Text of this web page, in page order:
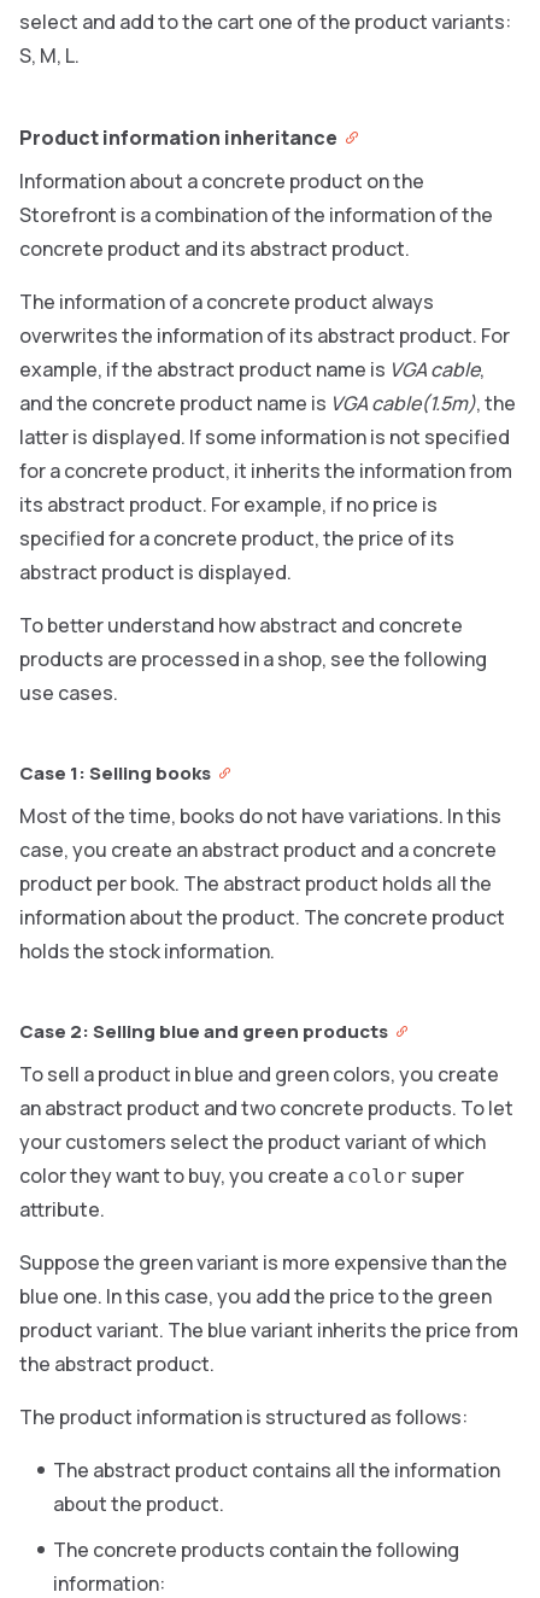
select and add to the cart one of the product variants:
S, M, L.
Product information inheritance
Information about a concrete product on the
Storefront is a combination of the information of the
concrete product and its abstract product.
The information of a concrete product always
overwrites the information of its abstract product. For
example, if the abstract product name is VGA cable,
and the concrete product name is VGA cable(1.5m), the
latter is displayed. If some information is not specified
for a concrete product, it inherits the information from
its abstract product. For example, if no price is
specified for a concrete product, the price of its
abstract product is displayed.
To better understand how abstract and concrete
products are processed in a shop, see the following
use cases.
Case 1: Selling books
Most of the time, books do not have variations. In this
case, you create an abstract product and a concrete
product per book. The abstract product holds all the
information about the product. The concrete product
holds the stock information.
Case 2: Selling blue and green products
To sell a product in blue and green colors, you create
an abstract product and two concrete products. To let
your customers select the product variant of which
color they want to buy, you create a color super
attribute.
Suppose the green variant is more expensive than the
blue one. In this case, you add the price to the green
product variant. The blue variant inherits the price from
the abstract product.
The product information is structured as follows:
The abstract product contains all the information
about the product.
The concrete products contain the following
information: